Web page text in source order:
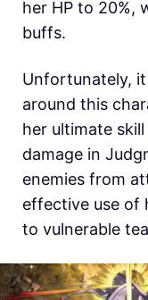
her HP to 20%,
buffs.
Unfortunately,
around this
her ultimate
damage in
enemies from
effective use of
to vulnerable